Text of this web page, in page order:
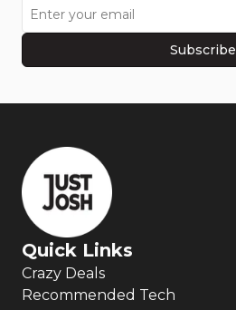
Subscribe
Quick Links
Crazy Deals
Recommended Tech